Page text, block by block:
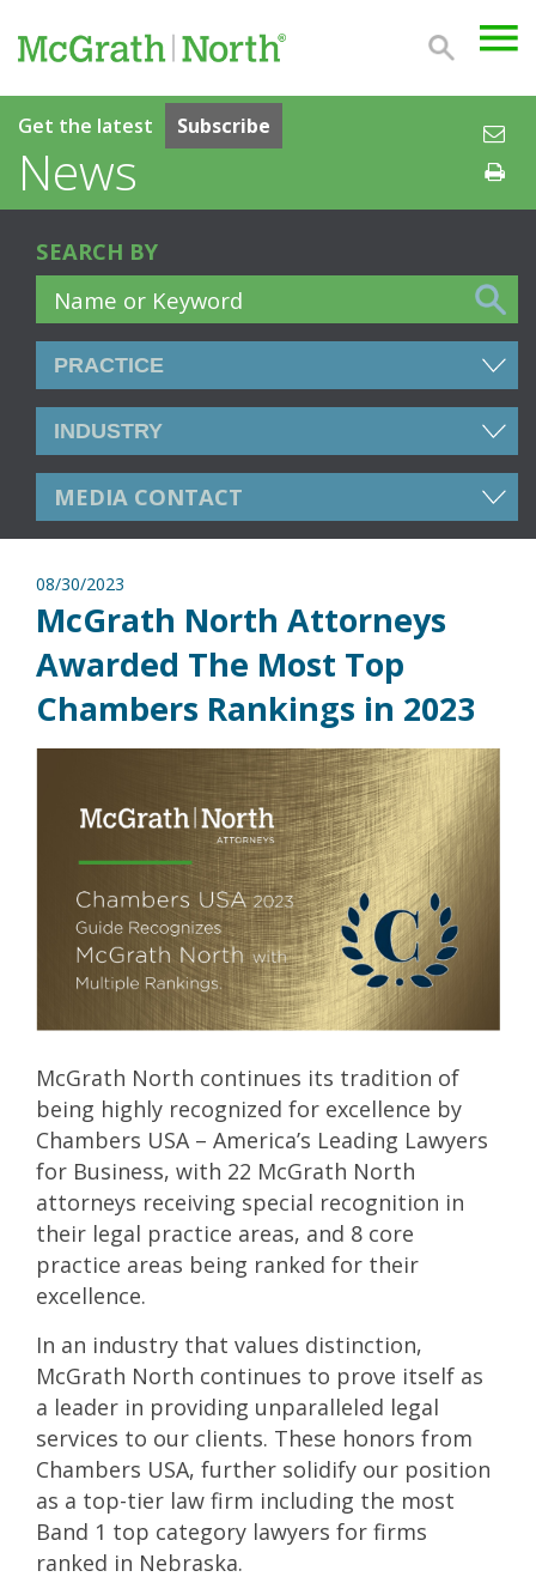
Subscribe
Get the latest
News
SEARCH BY
MEDIA CONTACT
08/30/2023
McGrath North Attorneys
Awarded The Most Top
Chambers Rankings in 2023
McGrath North continues its tradition of
being highly recognized for excellence by
Chambers USA – America’s Leading Lawyers
for Business, with 22 McGrath North
attorneys receiving special recognition in
their legal practice areas, and 8 core
practice areas being ranked for their
excellence.
In an industry that values distinction,
McGrath North continues to prove itself as
a leader in providing unparalleled legal
services to our clients. These honors from
Chambers USA, further solidify our position
as a top-tier law firm including the most
Band 1 top category lawyers for firms
ranked in Nebraska.